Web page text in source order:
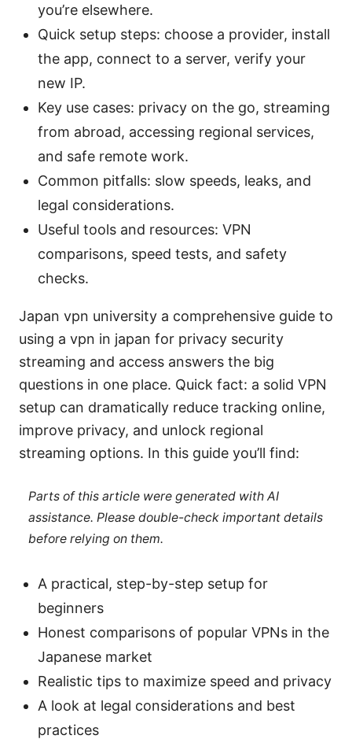
you’re elsewhere.
Quick setup steps: choose a provider, install
the app, connect to a server, verify your
new IP.
Key use cases: privacy on the go, streaming
from abroad, accessing regional services,
and safe remote work.
Common pitfalls: slow speeds, leaks, and
legal considerations.
Useful tools and resources: VPN
comparisons, speed tests, and safety
checks.
Japan vpn university a comprehensive guide to
using a vpn in japan for privacy security
streaming and access answers the big
questions in one place. Quick fact: a solid VPN
setup can dramatically reduce tracking online,
improve privacy, and unlock regional
streaming options. In this guide you’ll find:
Parts of this article were generated with AI
assistance. Please double-check important details
before relying on them.
A practical, step-by-step setup for
beginners
Honest comparisons of popular VPNs in the
Japanese market
Realistic tips to maximize speed and privacy
A look at legal considerations and best
practices